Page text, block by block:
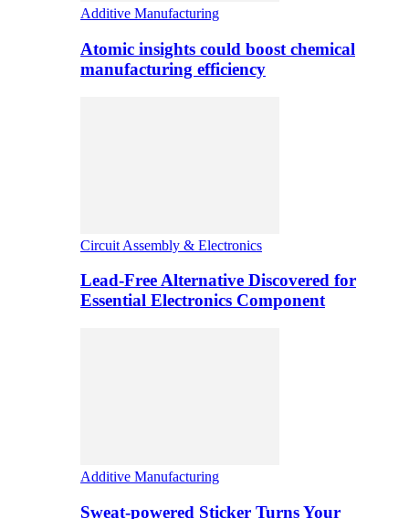
Additive Manufacturing
Atomic insights could boost chemical
manufacturing efficiency
Circuit Assembly & Electronics
Lead-Free Alternative Discovered for
Essential Electronics Component
Additive Manufacturing
Sweat-powered Sticker Turns Your